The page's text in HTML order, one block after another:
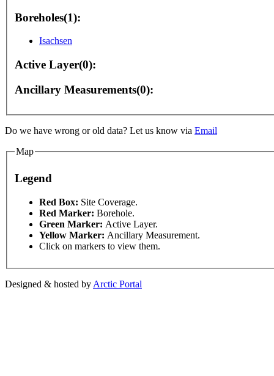
Boreholes(1):
Isachsen
Active Layer(0):
Ancillary Measurements(0):
Do we have wrong or old data? Let us know via Email
Map
only
Legend
Red Box: Site Coverage.
Red Marker: Borehole.
Green Marker: Active Layer.
Yellow Marker: Ancillary Measurement.
Click on markers to view them.
Designed & hosted by Arctic Portal